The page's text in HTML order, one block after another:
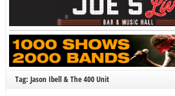
Tag: Jason Ibell & The 400 Unit